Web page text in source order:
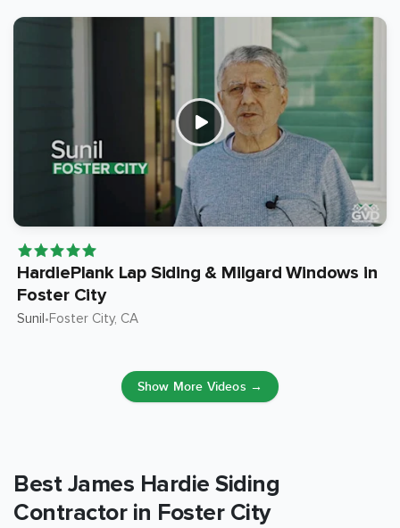
HardiePlank Lap Siding & Milgard Windows in
Foster City
Sunil•Foster City, CA
Show More Videos →
Best James Hardie Siding
Contractor in Foster City